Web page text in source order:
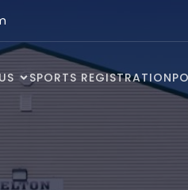
SPORTS REGISTRATION